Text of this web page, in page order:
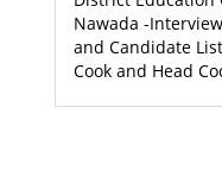
Nawada -
and Candidate
Cook and Head